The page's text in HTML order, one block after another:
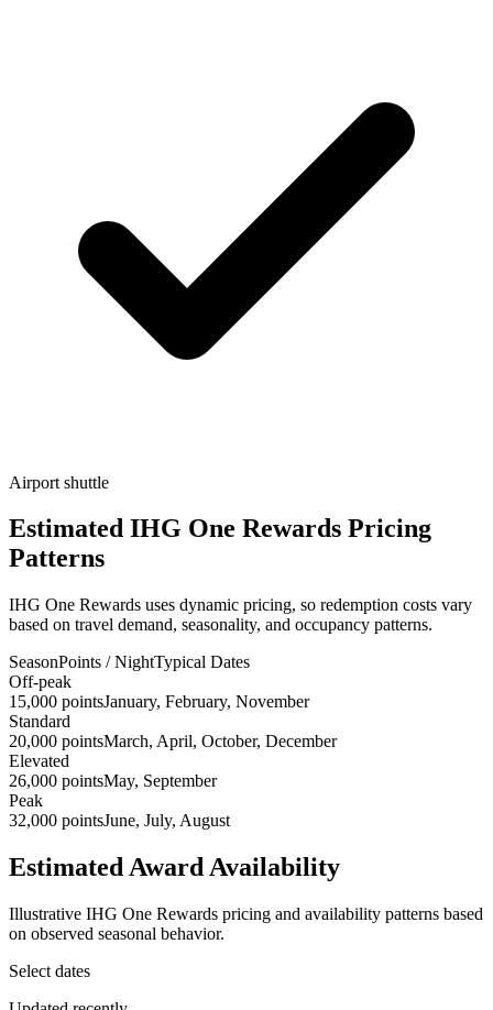
Airport shuttle
Estimated IHG One Rewards Pricing
Patterns
IHG One Rewards uses dynamic pricing, so redemption costs vary
based on travel demand, seasonality, and occupancy patterns.
SeasonPoints / NightTypical Dates
Off-peak
15,000 pointsJanuary, February, November
Standard
20,000 pointsMarch, April, October, December
Elevated
26,000 pointsMay, September
Peak
32,000 pointsJune, July, August
Estimated Award Availability
Illustrative IHG One Rewards pricing and availability patterns based
on observed seasonal behavior.
Select dates